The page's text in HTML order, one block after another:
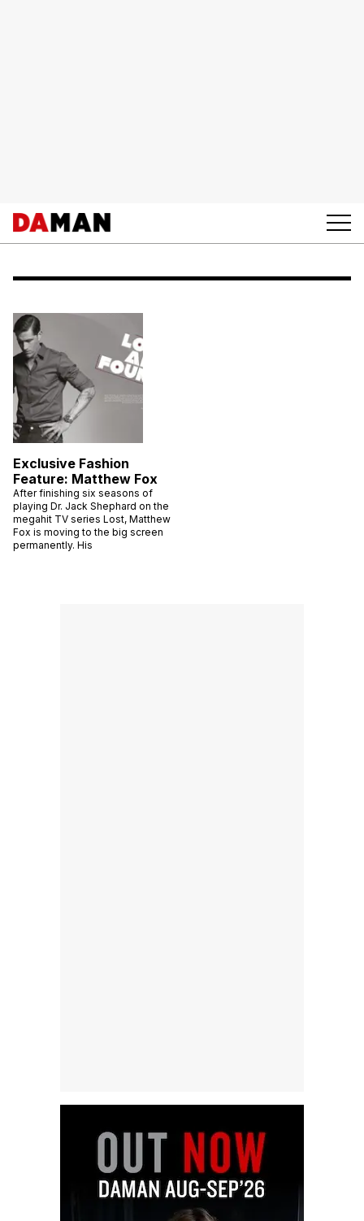
Exclusive Fashion
Feature: Matthew Fox
After finishing six seasons of
playing Dr. Jack Shephard on the
megahit TV series Lost, Matthew
Fox is moving to the big screen
permanently. His